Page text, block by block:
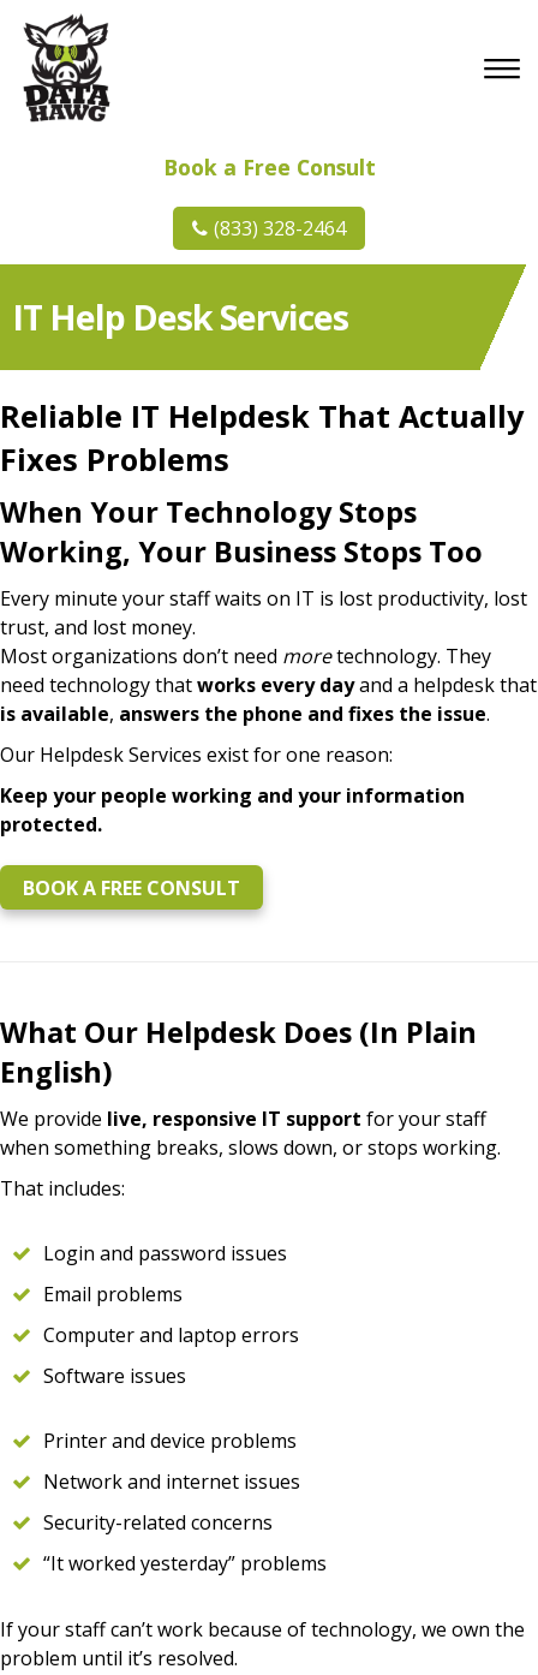
Book a Free Consult
(833) 328-2464
IT Help Desk Services
Reliable IT Helpdesk That Actually
Fixes Problems
When Your Technology Stops
Working, Your Business Stops Too
Every minute your staff waits on IT is lost productivity, lost
trust, and lost money.
Most organizations don’t need moretechnology. They
need technology thatworks every dayand a helpdesk that
is available, answers the phone and fixes the issue.
Our Helpdesk Services exist for one reason:
Keep your people working and your information
protected.
BOOK A FREE CONSULT
What Our Helpdesk Does (In Plain
English)
We provide live, responsive IT support for your staff
when something breaks, slows down, or stops working.
That includes:
Login and password issues
Email problems
Computer and laptop errors
Software issues
Printer and device problems
Network and internet issues
Security-related concerns
“It worked yesterday” problems
If your staff can’t work because of technology, we own the
problem until it’s resolved.